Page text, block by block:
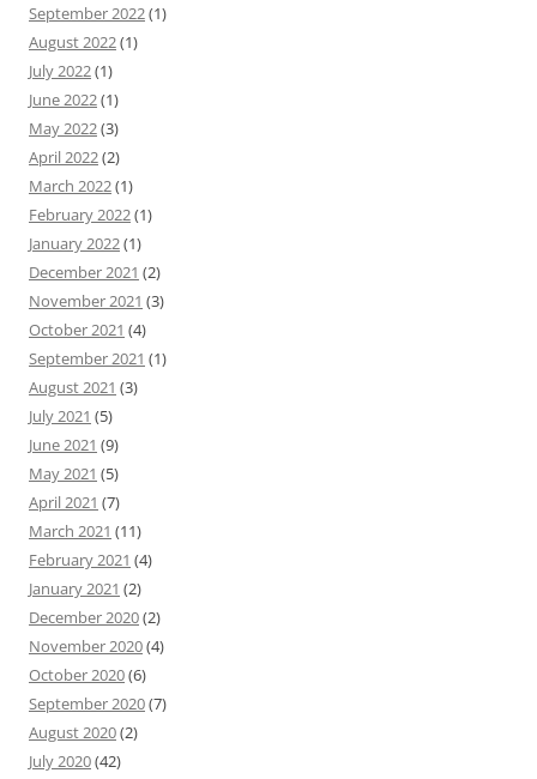
September 2022(1)
August 2022(1)
July 2022(1)
June 2022(1)
May 2022(3)
April 2022(2)
March 2022(1)
February 2022(1)
January 2022(1)
December 2021 (2)
November 2021 (3)
October 2021 (4)
September 2021 (1)
August 2021 (3)
July 2021 (5)
June 2021 (9)
May 2021 (5)
April 2021 (7)
March 2021 (11)
February 2021 (4)
January 2021 (2)
December 2020(2)
November 2020(4)
October 2020(6)
September 2020(7)
August 2020(2)
July 2020(42)